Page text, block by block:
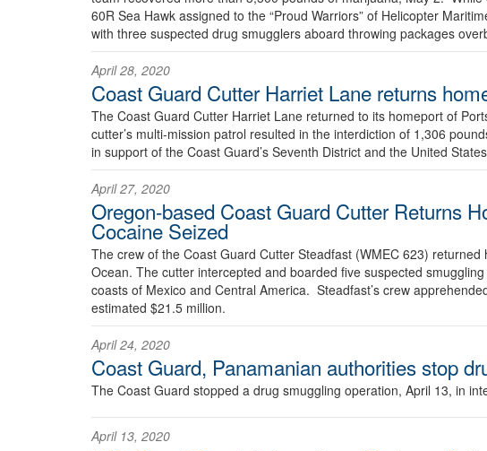
60R Sea Hawk assigned to the “Proud Warriors” of Helicopter
with three suspected drug smugglers aboard throwing packages
April 28, 2020
Coast Guard Cutter Harriet Lane returns
The Coast Guard Cutter Harriet Lane returned to its homeport of
cutter’s multi-mission patrol resulted in the interdiction of 1,306
in support of the Coast Guard’s Seventh District and the United
April 27, 2020
Oregon-based Coast Guard Cutter Returns
Cocaine Seized
The crew of the Coast Guard Cutter Steadfast (WMEC 623)
Ocean. The cutter intercepted and boarded five suspected
coasts of Mexico and Central America. Steadfast’s crew
estimated $21.5 million.
April 24, 2020
Coast Guard, Panamanian authorities stop
The Coast Guard stopped a drug smuggling operation, April 13, in
April 13, 2020